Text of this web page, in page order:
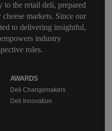
to the retail deli, prepared
markets. Since our
to delivering insightful,
industry
roles.
AWARDS
Deli Changemakers
Deli Innovation